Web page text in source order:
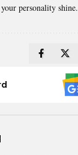
personality shine.